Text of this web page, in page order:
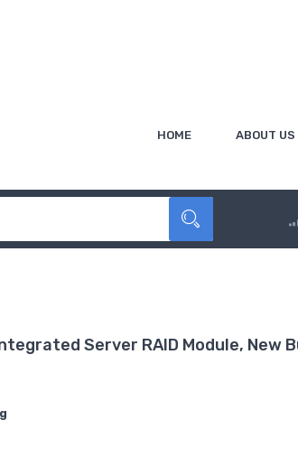
HOME ABOUT US
Server RAID Module, New